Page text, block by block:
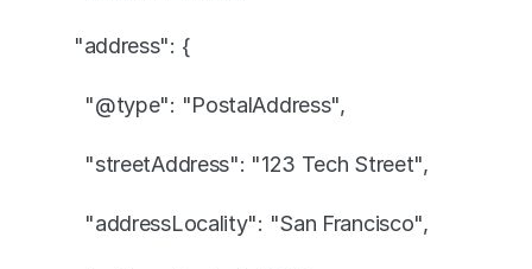
    "address": {
      "@type": "PostalAddress",
      "streetAddress": "123 Tech Street",
      "addressLocality": "San Francisco",